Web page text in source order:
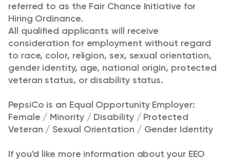
referred to as the Fair Chance Initiative for
Hiring Ordinance.
All qualified applicants will receive
consideration for employment without regard
to race, color, religion, sex, sexual orientation,
gender identity, age, national origin, protected
veteran status, or disability status.
PepsiCo is an Equal Opportunity Employer:
Female / Minority / Disability / Protected
Veteran / Sexual Orientation / Gender Identity
If you'd like more information about your EEO